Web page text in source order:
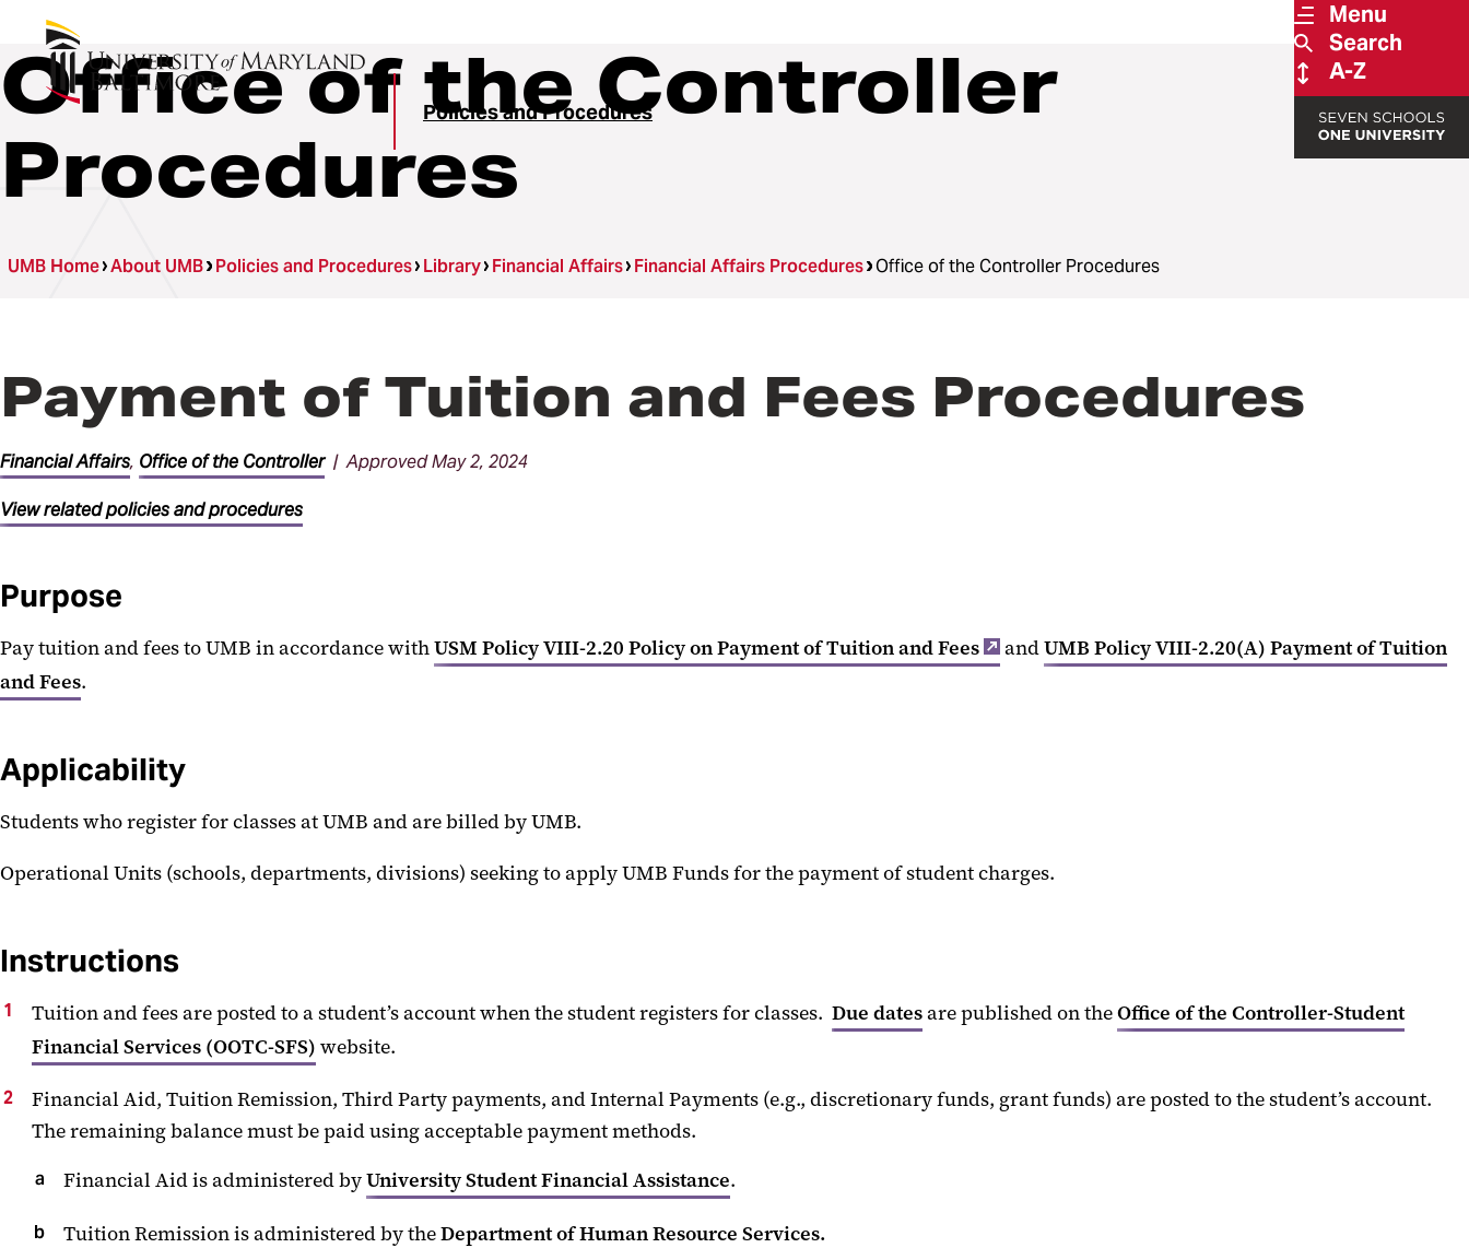
Menu
Search
A-Z
Policies and Procedures
Office of the Controller
Procedures
UMB Home About UMB Policies and Procedures Library Financial Affairs Financial Affairs Procedures Office of the Controller Procedures
Payment of Tuition and Fees Procedures
Financial Affairs, Office of the Controller| Approved May 2, 2024
View related policies and procedures
Purpose
Pay tuition and fees to UMB in accordance withUSM Policy VIII-2.20 Policy on Payment of Tuition and Fees andUMB Policy VIII-2.20(A) Payment of Tuition
and Fees.
Applicability
Students who register for classes at UMB and are billed by UMB.
Operational Units (schools, departments, divisions) seeking to apply UMB Funds for the payment of student charges.
Instructions
Tuition and fees are posted toastudent’s account when the student registers for classes. Due datesare published on theOffice of the Controller-Student
Financial Services (OOTC-SFS) website.
Financial Aid, Tuition Remission, Third Partypayments, andInternal Payments (e.g., discretionary funds, grant funds) are posted to the student’s account.
The remaining balance must be paid usingacceptable payment methods.
Financial Aid is administered byUniversity Student Financial Assistance.
Tuition Remission is administered by theDepartment of Human Resource Services.